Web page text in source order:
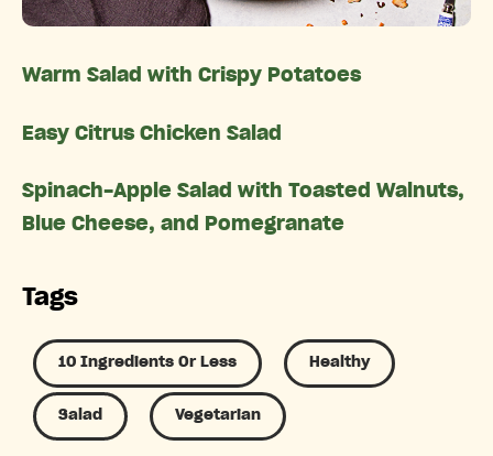
Warm Salad with Crispy Potatoes
Easy Citrus Chicken Salad
Spinach-Apple Salad with Toasted Walnuts,
Blue Cheese, and Pomegranate
Tags
10 Ingredients Or Less Healthy
Salad Vegetarian